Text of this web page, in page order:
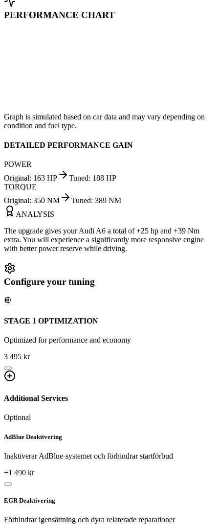
PERFORMANCE CHART
Graph is simulated based on car data and may vary depending on
condition and fuel type.
DETAILED PERFORMANCE GAIN
POWER
Original: 163 HP Tuned: 188 HP
TORQUE
Original: 350 NM Tuned: 389 NM
ANALYSIS
The upgrade gives your Audi A6 a total of +25 hp and +39 Nm
extra. You will experience a significantly more responsive engine
with better power reserve while driving.
Configure your tuning
STAGE 1 OPTIMIZATION
Optimized for performance and economy
3 495 kr
Additional Services
Optional
AdBlue Deaktivering
Inaktiverar AdBlue-systemet och förhindrar startförbud
+1 490 kr
EGR Deaktivering
Förhindrar igensättning och dyra relaterade reparationer